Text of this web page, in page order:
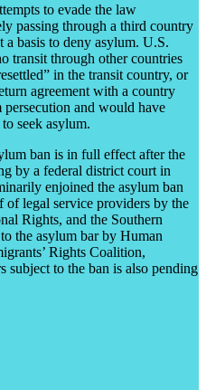
to evade the law
passing through a third country
a basis to deny asylum. U.S.
transit through other countries
in the transit country, or
agreement with a country
persecution and would have
seek asylum.
ban is in full effect after the
by a federal district court in
enjoined the asylum ban
legal service providers by the
Rights, and the Southern
the asylum bar by Human
Rights Coalition,
subject to the ban is also pending